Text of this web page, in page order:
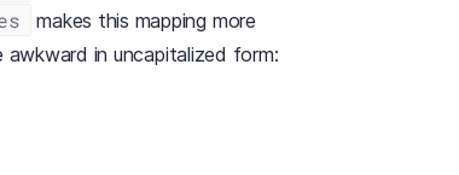
makes this mapping more
in uncapitalized form: